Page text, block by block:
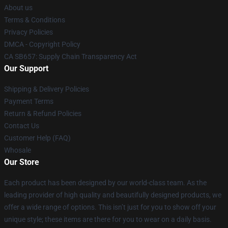
About us
Terms & Conditions
Privacy Policies
DMCA - Copyright Policy
CA SB657: Supply Chain Transparency Act
Our Support
Shipping & Delivery Policies
Payment Terms
Return & Refund Policies
Contact Us
Customer Help (FAQ)
Whosale
Our Store
Each product has been designed by our world-class team. As the
leading provider of high quality and beautifully designed products, we
offer a wide range of options. This isn’t just for you to show off your
unique style; these items are there for you to wear on a daily basis.